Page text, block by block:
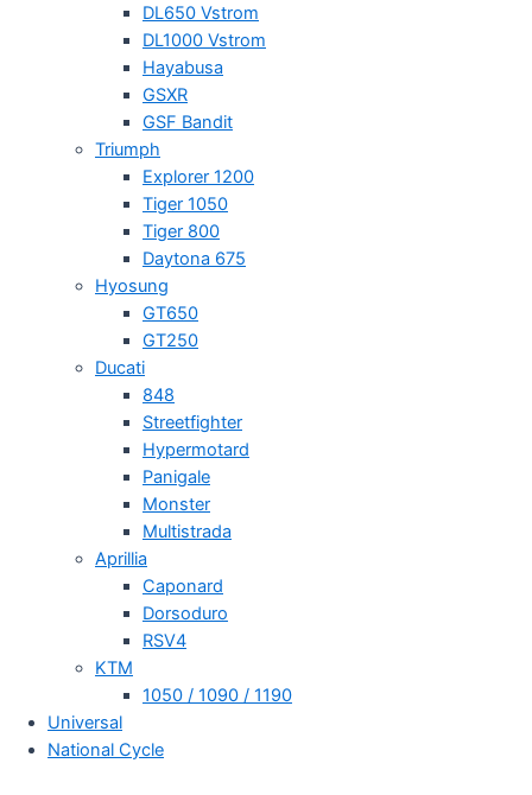
DL650 Vstrom
DL1000 Vstrom
Hayabusa
GSXR
GSF Bandit
Triumph
Explorer 1200
Tiger 1050
Tiger 800
Daytona 675
Hyosung
GT650
GT250
Ducati
848
Streetfighter
Hypermotard
Panigale
Monster
Multistrada
Aprillia
Caponard
Dorsoduro
RSV4
KTM
1050 / 1090 / 1190
Universal
National Cycle